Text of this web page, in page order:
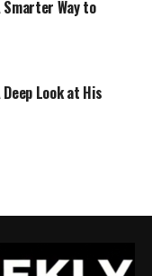
Way to
Look at His